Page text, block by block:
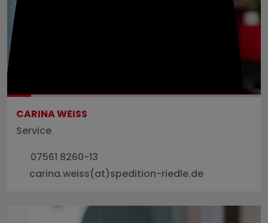
CARINA WEISS
Service
07561 8260-13
carina.weiss(at)spedition-riedle.de